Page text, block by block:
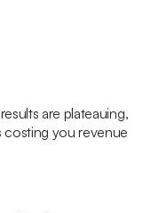
are plateauing,
costing you revenue